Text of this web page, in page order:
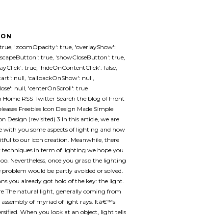
'zoomOpacity': true, 'overlayShow':
true, 'showCloseButton': true,
true, 'hideOnContentClick': false,
null, 'callbackOnShow': null,
null, 'centerOnScroll': true
Home RSS Twitter Search the blog of Front
Freebies Icon Design Made Simple
Design (revisited) 3 In this article, we are
with you some aspects of lighting and how
to our icon creation. Meanwhile, there
techniques in term of lighting we hope you
Nevertheless, once you grasp the lighting
problem would be partly avoided or solved.
you already got hold of the key: the light.
The natural light, generally coming from
assembly of myriad of light rays. Itâ€™s
When you look at an object, light tells